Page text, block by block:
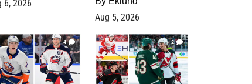
6, 2026
Aug 5, 2026
4 2